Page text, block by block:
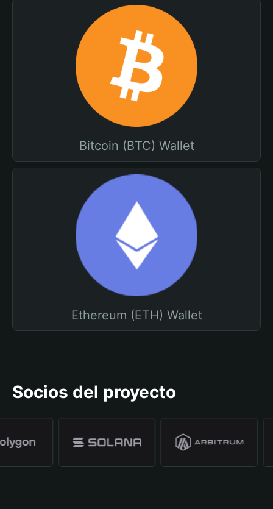
Bitcoin (BTC) Wallet
Ethereum (ETH) Wallet
Socios del proyecto